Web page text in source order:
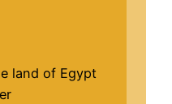
land of Egypt